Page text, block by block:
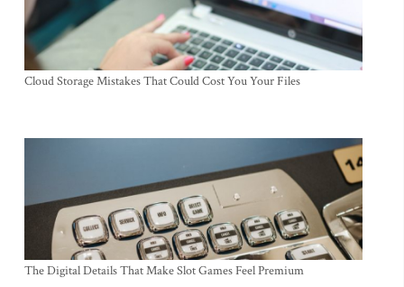
Cloud Storage Mistakes That Could Cost You Your Files
The Digital Details That Make Slot Games Feel Premium